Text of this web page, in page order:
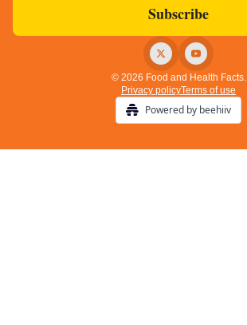
© 2026 Food and Health Facts.
Privacy policyTerms of use
Powered by beehiiv